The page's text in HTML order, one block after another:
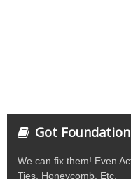
Got
We can fix them! Even
Ties, Honeycomb, Etc.